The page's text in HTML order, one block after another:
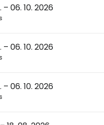
– 06. 10. 2026
– 06. 10. 2026
– 06. 10. 2026